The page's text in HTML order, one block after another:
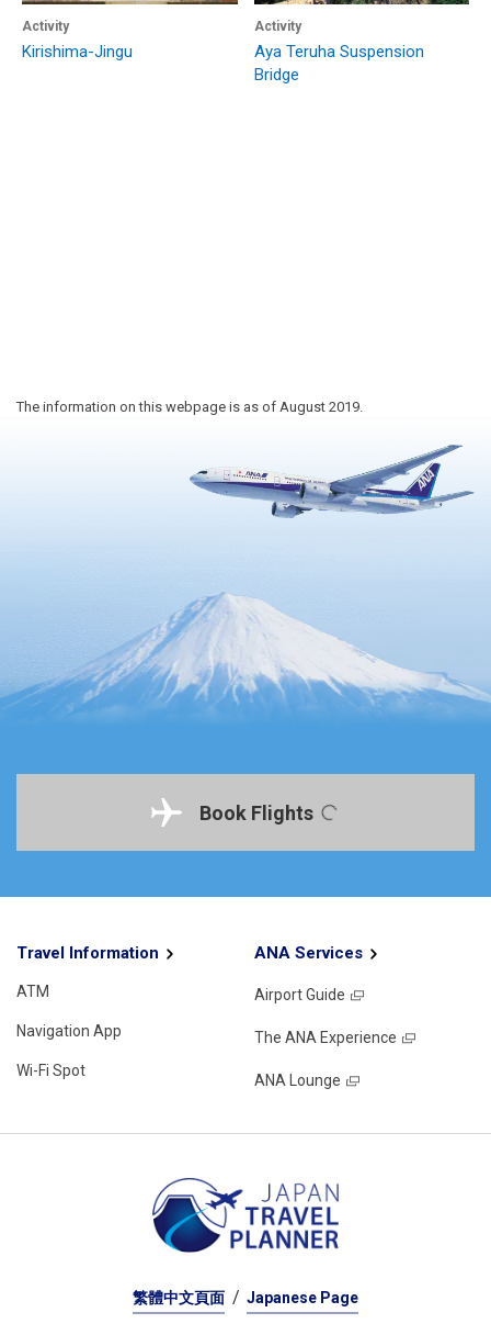
Activity
Kirishima-Jingu
Activity
Aya Teruha Suspension
Bridge
The information on this webpage is as of August 2019.
Book Flights
Travel Information
ATM
Navigation App
Wi-Fi Spot
ANA Services
Airport Guide
The ANA Experience
ANA Lounge
繁體中文頁面 Japanese Page